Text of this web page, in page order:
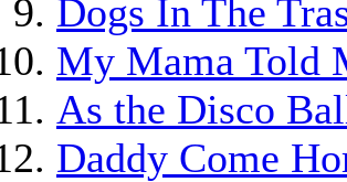
Dogs In The
My Mama Told
As the Disco
Daddy Come